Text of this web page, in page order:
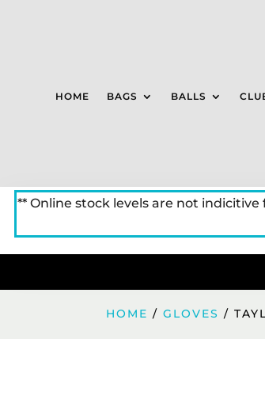
HOME BAGS BALLS
** Online stock levels are not indicitive
HOME /GLOVES /